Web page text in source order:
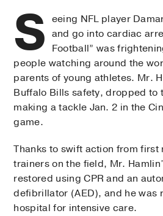
S eeing NFL player
and go into cardiac
Football” was
people watching around the
parents of young athletes. Mr.
Buffalo Bills safety, dropped to
making a tackle Jan. 2 in the
game.
Thanks to swift action from first
trainers on the field, Mr.
restored using CPR and an
defibrillator (AED), and he was
hospital for intensive care.